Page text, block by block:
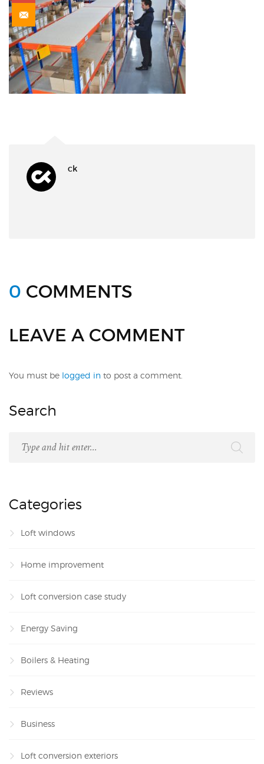
ck
0 COMMENTS
LEAVE A COMMENT
You must be logged in to post a comment.
Search
Categories
Loft windows
Home improvement
Loft conversion case study
Energy Saving
Boilers & Heating
Reviews
Business
Loft conversion exteriors